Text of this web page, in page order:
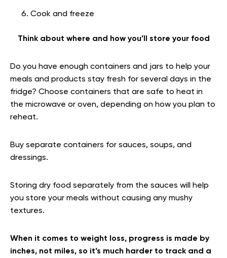
Cook and freeze
Think about where and how you’ll store your food
Do you have enough containers and jars to help your
meals and products stay fresh for several days in the
fridge? Choose containers that are safe to heat in
the microwave or oven, depending on how you plan to
reheat.
Buy separate containers for sauces, soups, and
dressings.
Storing dry food separately from the sauces will help
you store your meals without causing any mushy
textures.
When it comes to weight loss, progress is made by
inches, not miles, so it’s much harder to track and a